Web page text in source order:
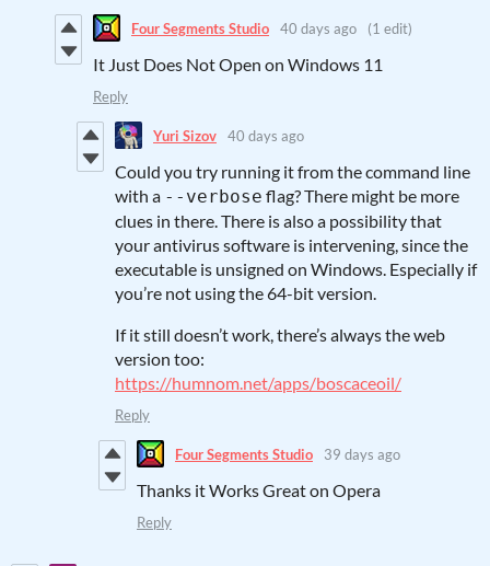
Four Segments Studio 40 days ago (1 edit)
It Just Does Not Open on Windows 11
Reply
Yuri Sizov 40 days ago
Could you try running it from the command line
with a --verbose flag? There might be more
clues in there. There is also a possibility that
your antivirus software is intervening, since the
executable is unsigned on Windows. Especially if
you’re not using the 64-bit version.
If it still doesn’t work, there’s always the web
version too:
https://humnom.net/apps/boscaceoil/
Reply
Four Segments Studio 39 days ago
Thanks it Works Great on Opera
Reply